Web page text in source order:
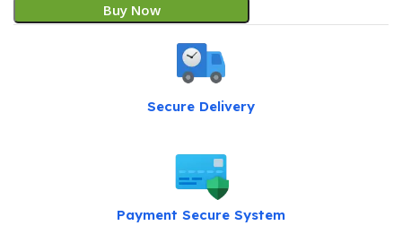
Buy Now
Secure Delivery
Payment Secure System